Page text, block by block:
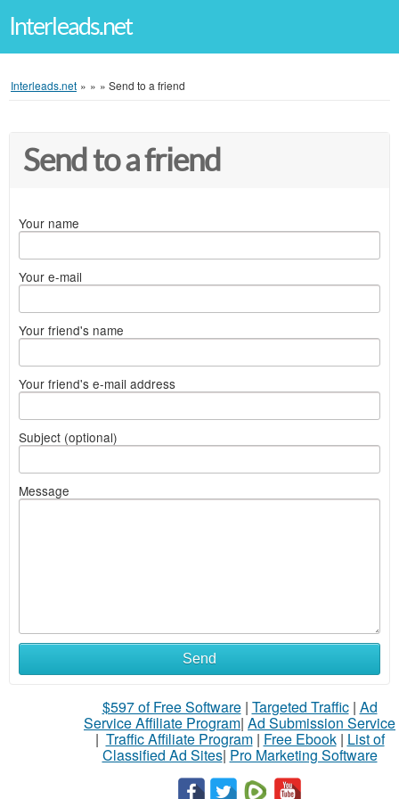
Interleads.net
Interleads.net » » » Send to a friend
Send to a friend
Your name
Your e-mail
Your friend's name
Your friend's e-mail address
Subject (optional)
Message
Send
$597 of Free Software| Targeted Traffic| Ad
Service Affiliate Program| Ad Submission Service
| Traffic Affiliate Program| Free Ebook| List of
Classified Ad Sites| Pro Marketing Software